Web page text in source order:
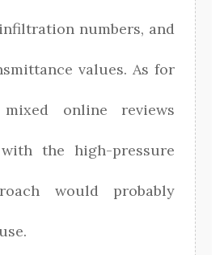
numbers, and
values. As for
online reviews
the high-pressure
would probably